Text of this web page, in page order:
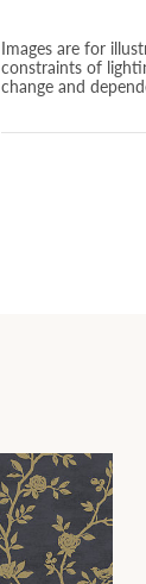
Images are for
constraints of
change and